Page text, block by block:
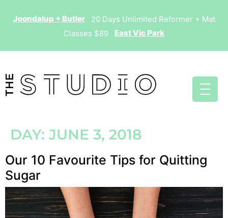
Joondalup + Butler20 Days Unlimited Reformer + Mat
Classes $89 East Vic Park
DAY: JUNE 3, 2018
Our 10 Favourite Tips for Quitting
Sugar